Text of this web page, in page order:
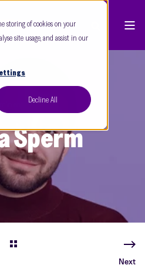
storing of cookies on your
site usage, and assist in our
Decline All
read
Sperm
Next